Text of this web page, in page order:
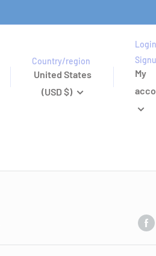
Country/region
United States
(USD $)
My